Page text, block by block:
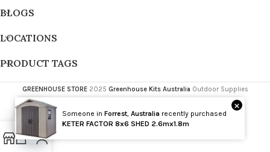
BLOGS
LOCATIONS
PRODUCT TAGS
GREENHOUSE STORE 2025 Greenhouse Kits Australia Outdoor Supplies
Wholesale
Open
Someone in Forrest Australia recently purchased
KETER FACTOR 8x6 SHED 2.6mx1.8m
×